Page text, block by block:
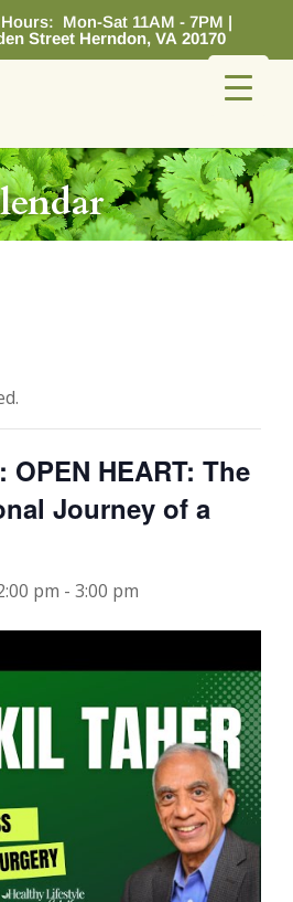
Hours: Mon-Sat 11AM - 7PM |
Street Herndon, VA 20170
OPEN HEART: The
Journey of a
pm - 3:00 pm